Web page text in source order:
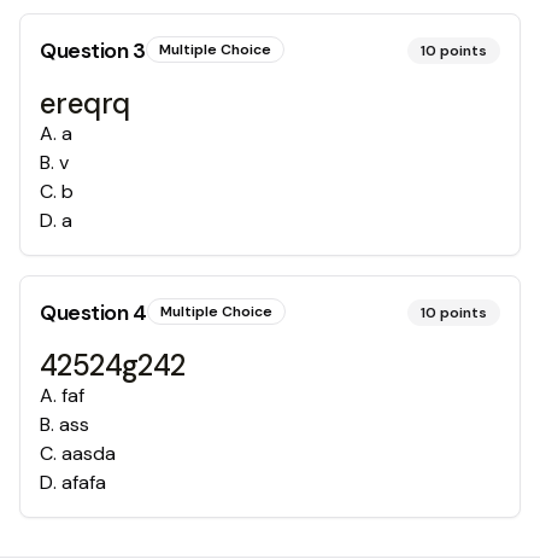
Question3 Multiple Choice 10 points
ereqrq
A. a
B. v
C. b
D. a
Question4 Multiple Choice 10 points
42524g242
A. faf
B. ass
C. aasda
D. afafa